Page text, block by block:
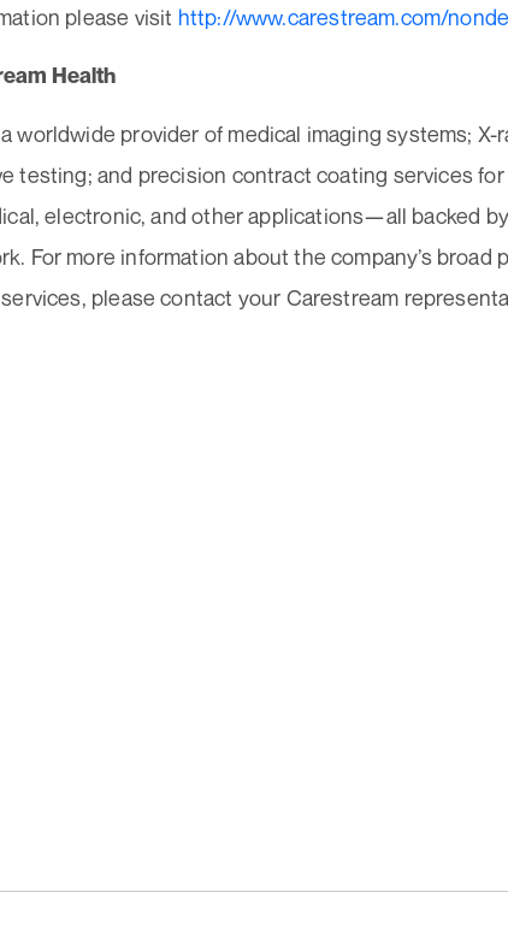
please visit http://www.carestream.com/
Health
worldwide provider of medical imaging systems;
testing; and precision contract coating services for
electronic, and other applications—all backed
For more information about the company’s broad
please contact your Carestream